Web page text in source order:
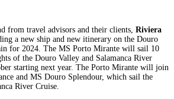
from travel advisors and their clients, Riviera
a new ship and new itinerary on the Douro
for 2024. The MS Porto Mirante will sail 10
of the Douro Valley and Salamanca River
starting next year. The Porto Mirante will join
and MS Douro Splendour, which sail the
River Cruise.